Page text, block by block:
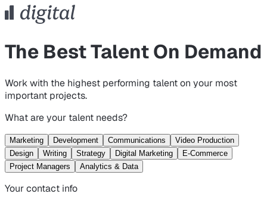
The Best Talent On Demand
Work with the highest performing talent on your most
important projects.
What are your talent needs?
Marketing Development Communications
Video Production
Design
Writing Strategy Digital Marketing
E-Commerce
Project Managers
Analytics & Data
Your contact info